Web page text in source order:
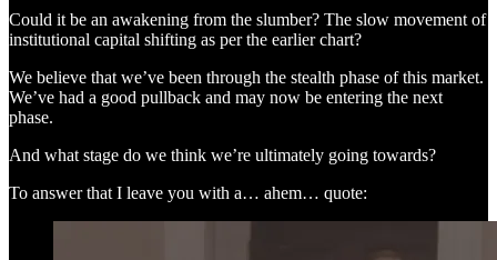
Could it be an awakening from the slumber? The slow movement of
institutional capital shifting as per the earlier chart?
We believe that we’ve been through the stealth phase of this market.
We’ve had a good pullback and may now be entering the next
phase.
And what stage do we think we’re ultimately going towards?
To answer that I leave you with a… ahem… quote: